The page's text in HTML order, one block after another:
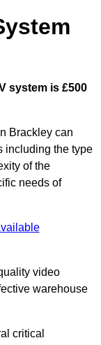
system is £500
Brackley can
including the type
of the
needs of
video
warehouse
critical